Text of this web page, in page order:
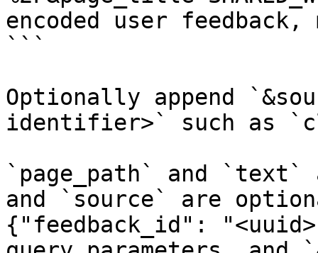
encoded user feedback,
```
Optionally append
identifier>` such as
`page_path` and
and `source` are
{"feedback_id":